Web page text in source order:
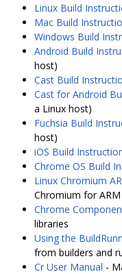
Linux Build
Mac Build
Windows Build
Android Build
host)
Cast Build
Cast for Android
a Linux host)
Fuchsia Build
host)
iOS Build
Chrome OS Build
Linux Chromium
Chromium for
Chrome
libraries
Using the
from builders and
Cr User Manual -